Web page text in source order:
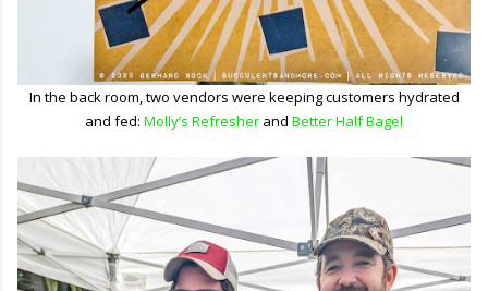
In the back room, two vendors were keeping customers hydrated
and fed: Molly’s Refresher and Better Half Bagel